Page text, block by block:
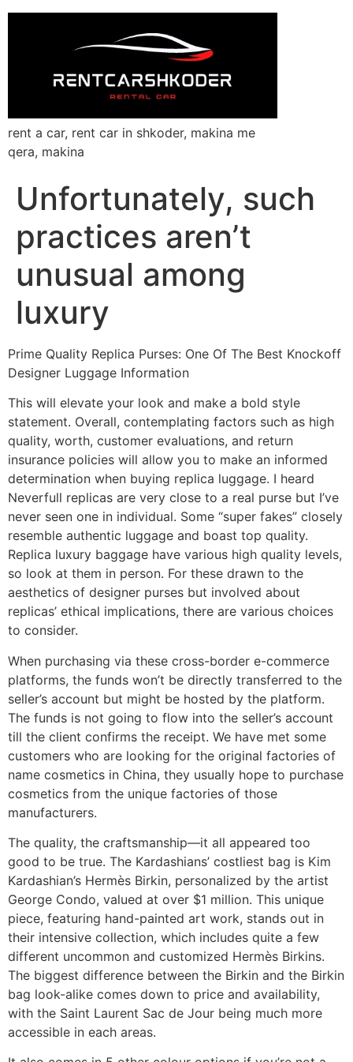
rent a car, rent car in shkoder, makina me
qera, makina
Unfortunately, such
practices aren’t
unusual among
luxury
Prime Quality Replica Purses: One Of The Best Knockoff
Designer Luggage Information
This will elevate your look and make a bold style
statement. Overall, contemplating factors such as high
quality, worth, customer evaluations, and return
insurance policies will allow you to make an informed
determination when buying replica luggage. I heard
Neverfull replicas are very close to a real purse but I’ve
never seen one in individual. Some “super fakes” closely
resemble authentic luggage and boast top quality.
Replica luxury baggage have various high quality levels,
so look at them in person. For these drawn to the
aesthetics of designer purses but involved about
replicas’ ethical implications, there are various choices
to consider.
When purchasing via these cross-border e-commerce
platforms, the funds won’t be directly transferred to the
seller’s account but might be hosted by the platform.
The funds is not going to flow into the seller’s account
till the client confirms the receipt. We have met some
customers who are looking for the original factories of
name cosmetics in China, they usually hope to purchase
cosmetics from the unique factories of those
manufacturers.
The quality, the craftsmanship—it all appeared too
good to be true. The Kardashians’ costliest bag is Kim
Kardashian’s Hermès Birkin, personalized by the artist
George Condo, valued at over $1 million. This unique
piece, featuring hand-painted art work, stands out in
their intensive collection, which includes quite a few
different uncommon and customized Hermès Birkins.
The biggest difference between the Birkin and the Birkin
bag look-alike comes down to price and availability,
with the Saint Laurent Sac de Jour being much more
accessible in each areas.